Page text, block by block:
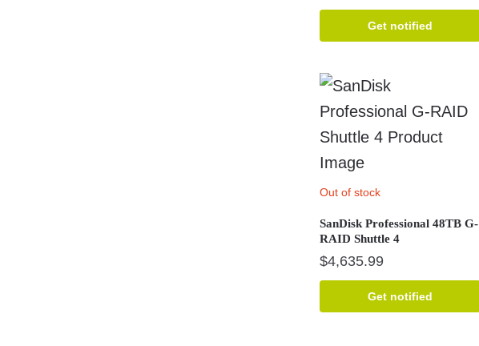
Get notified
Out of stock
SanDisk Professional 48TB G-
RAID Shuttle 4
$4,635.99
Get notified